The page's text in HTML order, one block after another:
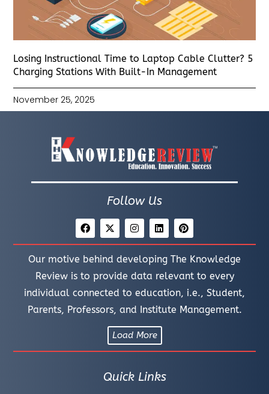
Losing Instructional Time to Laptop Cable Clutter? 5
Charging Stations With Built-In Management
November 25, 2025
Follow Us
Our motive behind developing The Knowledge
Review is to provide data relevant to every
individual connected to education, i.e., Student,
Parents, Professors, and Institute Management.
Load More
Quick Links